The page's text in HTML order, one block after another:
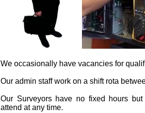
We occasionally have vacancies for
Our admin staff work on a shift rota
Our Surveyors have no fixed hours
attend at any time.